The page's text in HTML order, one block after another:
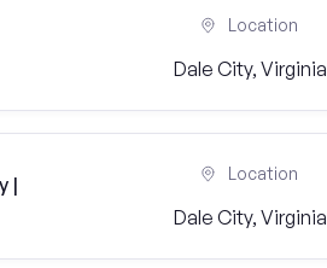
Location
Dale City, Virginia
|
Location
Dale City, Virginia